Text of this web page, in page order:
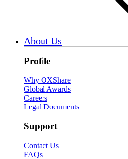
About Us
Profile
Why OXShare
Global Awards
Careers
Legal Documents
Support
Contact Us
FAQs